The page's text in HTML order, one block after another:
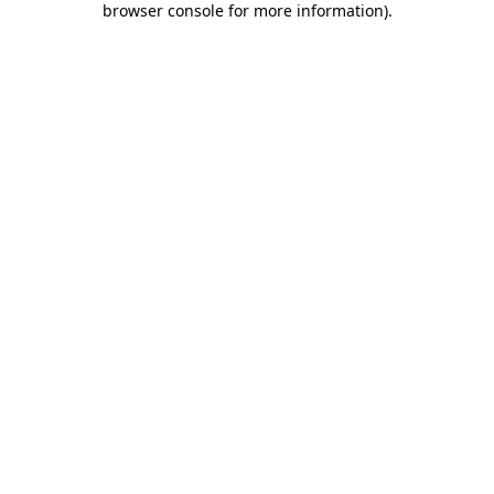
browser console for more information).